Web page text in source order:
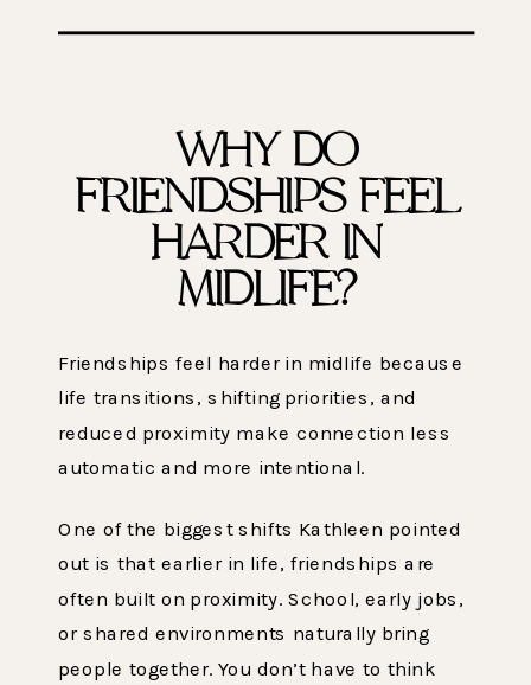
WHY DO
FRIENDSHIPS FEEL
HARDER IN
MIDLIFE?
Friendships feel harder in midlife because
life transitions, shifting priorities, and
reduced proximity make connection less
automatic and more intentional.
One of the biggest shifts Kathleen pointed
out is that earlier in life, friendships are
often built on proximity. School, early jobs,
or shared environments naturally bring
people together. You don’t have to think